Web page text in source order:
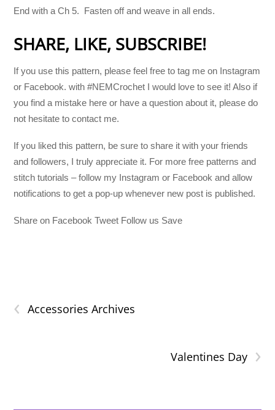
End with a Ch 5. Fasten off and weave in all ends.
SHARE, LIKE, SUBSCRIBE!
If you use this pattern, please feel free to tag me on Instagram
or Facebook. with #NEMCrochet I would love to see it! Also if
you find a mistake here or have a question about it, please do
not hesitate to contact me.
If you liked this pattern, be sure to share it with your friends
and followers, I truly appreciate it. For more free patterns and
stitch tutorials – follow my Instagram or Facebook and allow
notifications to get a pop-up whenever new post is published.
Share on Facebook Tweet Follow us Save
‹ Accessories Archives
›
Valentines Day